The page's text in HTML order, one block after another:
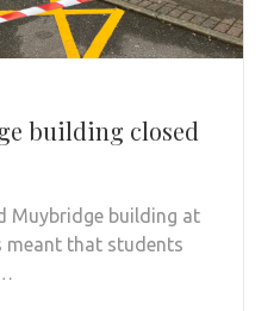
building closed
Muybridge building at
meant that students